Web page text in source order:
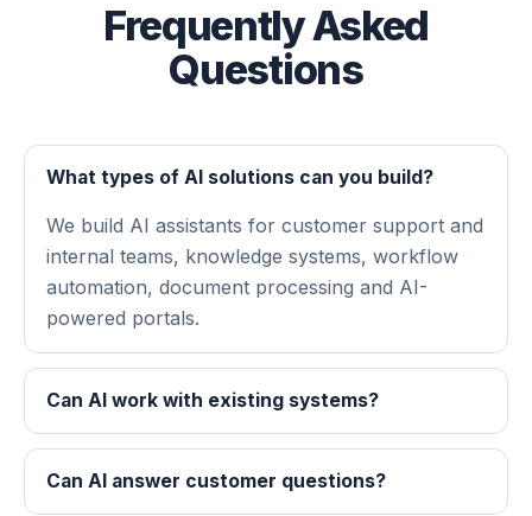
Frequently Asked
Questions
What types of AI solutions can you build?
We build AI assistants for customer support and
internal teams, knowledge systems, workflow
automation, document processing and AI-
powered portals.
Can AI work with existing systems?
Can AI answer customer questions?